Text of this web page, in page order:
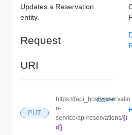
Updates a Reservation
entity.
Request
URI
PUT
https://{api_host}/reservatio
n-
service/api/reservations/{i
d}
COPY